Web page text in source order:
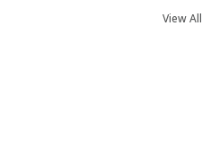
View All